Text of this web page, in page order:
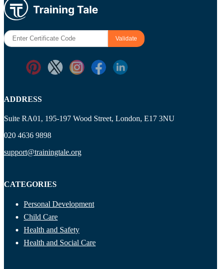
ADDRESS
Suite RA01, 195-197 Wood Street, London, E17 3NU
020 4636 9898
support@trainingtale.org
CATEGORIES
Personal Development
Child Care
Health and Safety
Health and Social Care